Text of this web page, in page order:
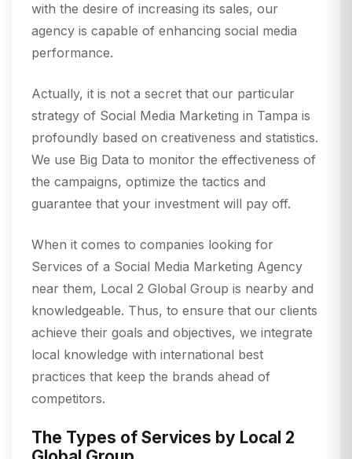
with the desire of increasing its sales, our
agency is capable of enhancing social media
performance.
Actually, it is not a secret that our particular
strategy of Social Media Marketing in Tampa is
profoundly based on creativeness and statistics.
We use Big Data to monitor the effectiveness of
the campaigns, optimize the tactics and
guarantee that your investment will pay off.
When it comes to companies looking for
Services of a Social Media Marketing Agency
near them, Local 2 Global Group is nearby and
knowledgeable. Thus, to ensure that our clients
achieve their goals and objectives, we integrate
local knowledge with international best
practices that keep the brands ahead of
competitors.
The Types of Services by Local 2